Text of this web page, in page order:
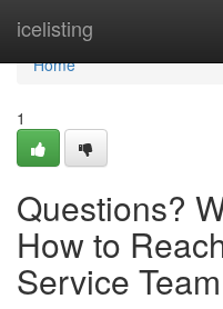
icelisting
Home
Home
1
Questions?
How to
Service Team